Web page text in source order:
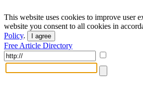
This website uses cookies to improve user
website you consent to all cookies in
Policy. I agree
Free Article Directory